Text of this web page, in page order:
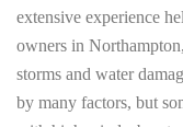
extensive experience
owners in
storms and water
by many factors, but